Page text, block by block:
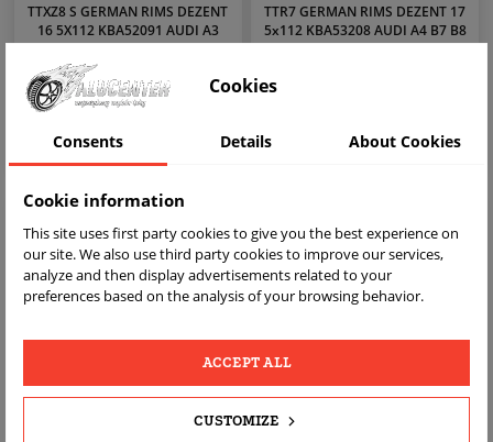
TTXZ8 S GERMAN RIMS DEZENT
16 5X112 KBA52091 AUDI A3
GOLF 5 6 7 8
Price
zł1,599.00
VIEW
TTR7 GERMAN RIMS DEZENT 17
5x112 KBA53208 AUDI A4 B7 B8
A6 VW PASSAT
VIEW
Cookies
Consents Details About Cookies
Cookie information
This site uses first party cookies to give you the best experience on
our site. We also use third party cookies to improve our services,
analyze and then display advertisements related to your
preferences based on the analysis of your browsing behavior.
CUSTOMIZE
ACCEPT ALL